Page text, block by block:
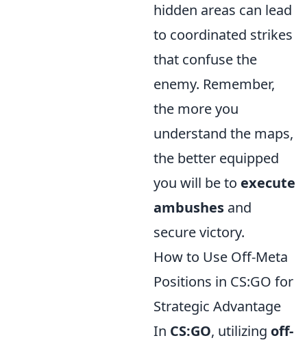
hidden areas can lead
to coordinated strikes
that confuse the
enemy. Remember,
the more you
understand the maps,
the better equipped
you will be to execute
ambushes and
secure victory.
How to Use Off-Meta
Positions in CS:GO for
Strategic Advantage
In CS:GO, utilizing off-